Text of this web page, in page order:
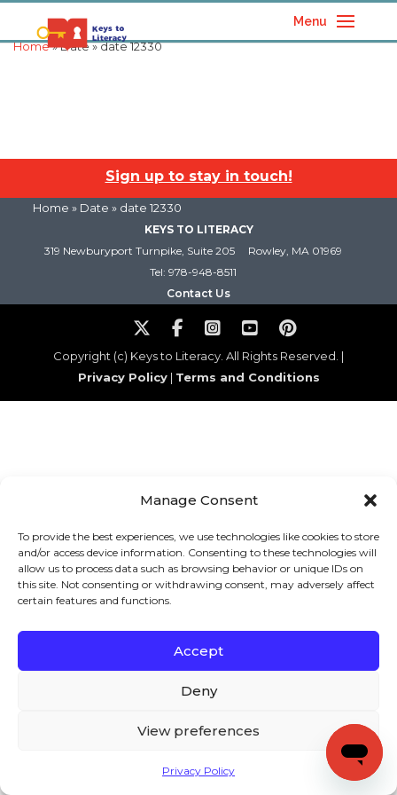
Manage Consent
To provide the best experiences, we use technologies like cookies to store
and/or access device information. Consenting to these technologies will
allow us to process data such as browsing behavior or unique IDs on
this site. Not consenting or withdrawing consent, may adversely affect
certain features and functions.
Accept
Deny
View preferences
Privacy Policy
Menu
Home» Date » date 12330
Sign up to stay in touch!
Home » Date » date 12330
KEYS TO LITERACY
319 Newburyport Turnpike, Suite 205
Rowley, MA 01969
Tel: 978-948-8511
Contact Us
Copyright (c) Keys to Literacy. All Rights Reserved. |
Privacy Policy| Terms and Conditions